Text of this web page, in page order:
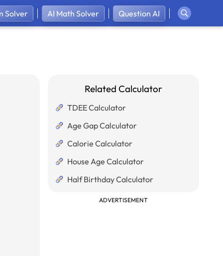
Solver AI Math Solver Question AI
Related Calculator
TDEE Calculator
Age Gap Calculator
Calorie Calculator
House Age Calculator
Half Birthday Calculator
ADVERTISEMENT